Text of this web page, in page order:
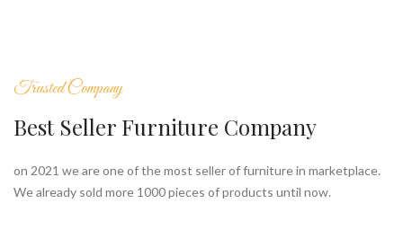
Trusted Company
Best Seller Furniture Company
on 2021 we are one of the most seller of furniture in marketplace.
We already sold more 1000 pieces of products until now.